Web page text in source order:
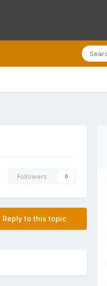
Followers 0
Reply to this topic